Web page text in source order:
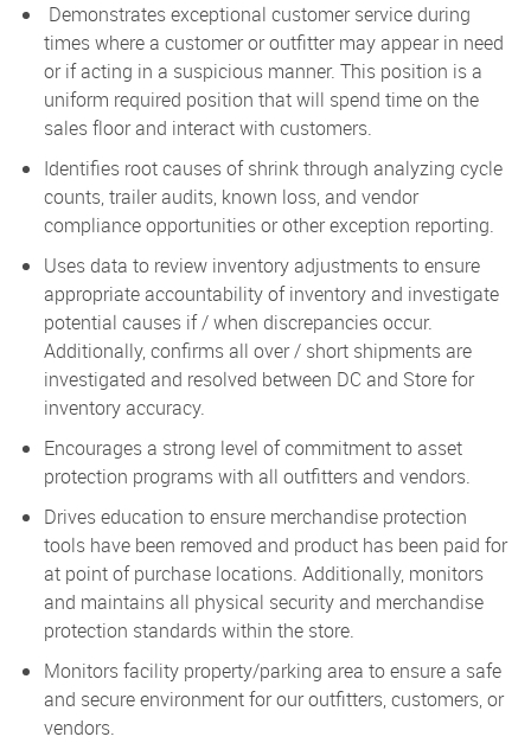
Demonstrates exceptional customer service during
times where a customer or outfitter may appear in need
or if acting in a suspicious manner. This position is a
uniform required position that will spend time on the
sales floor and interact with customers.
Identifies root causes of shrink through analyzing cycle
counts, trailer audits, known loss, and vendor
compliance opportunities or other exception reporting.
Uses data to review inventory adjustments to ensure
appropriate accountability of inventory and investigate
potential causes if / when discrepancies occur.
Additionally, confirms all over / short shipments are
investigated and resolved between DC and Store for
inventory accuracy.
Encourages a strong level of commitment to asset
protection programs with all outfitters and vendors.
Drives education to ensure merchandise protection
tools have been removed and product has been paid for
at point of purchase locations. Additionally, monitors
and maintains all physical security and merchandise
protection standards within the store.
Monitors facility property/parking area to ensure a safe
and secure environment for our outfitters, customers, or
vendors.